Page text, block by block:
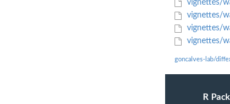
vignettes/
vignettes/
vignettes/
vignettes/
goncalves-lab/
R